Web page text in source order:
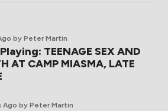
by Peter Martin
TEENAGE SEX AND
AT CAMP MIASMA, LATE
Ago by Peter Martin